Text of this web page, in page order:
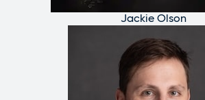
Jackie Olson